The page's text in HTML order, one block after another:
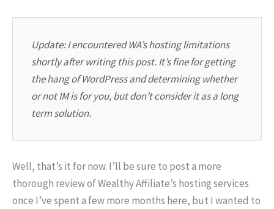
Update: I encountered WA’s hosting limitations
shortly after writing this post. It’s fine for getting
the hang of WordPress and determining whether
or not IM is for you, but don’t consider it as a long
term solution.
Well, that’s it for now. I’ll be sure to post a more
thorough review of Wealthy Affiliate’s hosting services
once I’ve spent a few more months here, but I wanted to